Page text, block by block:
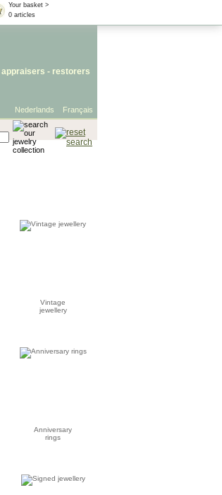
Your basket >
0 articles
appraisers - restorers
Français
Nederlands
Vintage
jewellery
Anniversary
rings